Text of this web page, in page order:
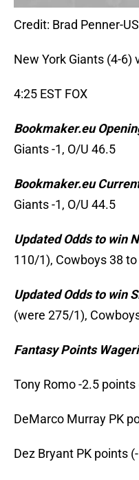
Credit: Brad Penner-
New York Giants (4-6)
4:25 EST FOX
Bookmaker.eu
Giants -1, O/U 46.5
Bookmaker.eu
Giants -1, O/U 44.5
Updated Odds to win
110/1), Cowboys 38 to
Updated Odds to win
(were 275/1),
Fantasy Points
Tony Romo -2.5
DeMarco Murray PK
Dez Bryant PK points